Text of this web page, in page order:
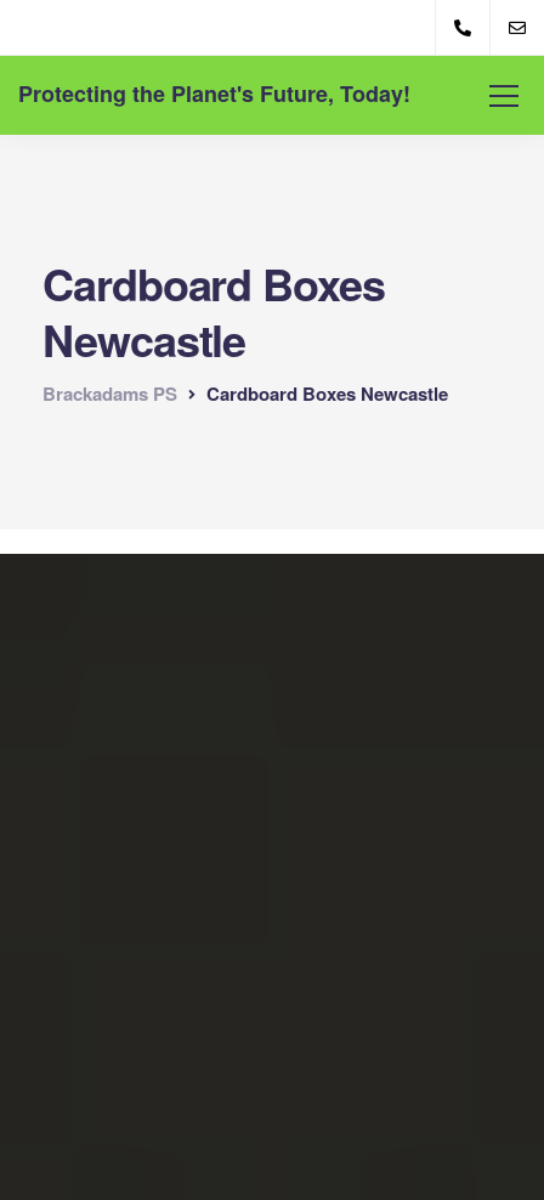
Protecting the Planet's Future, Today!
Cardboard Boxes
Newcastle
Brackadams PS Cardboard Boxes Newcastle